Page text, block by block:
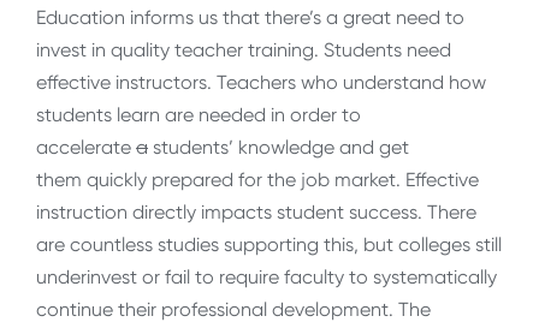
Education informs us that there’s a great need to
invest in quality teacher training. Students need
effective instructors. Teachers who understand how
students learn are needed in order to
accelerate a students’ knowledge and get
them quickly prepared for the job market. Effective
instruction directly impacts student success. There
are countless studies supporting this, but colleges still
underinvest or fail to require faculty to systematically
continue their professional development. The